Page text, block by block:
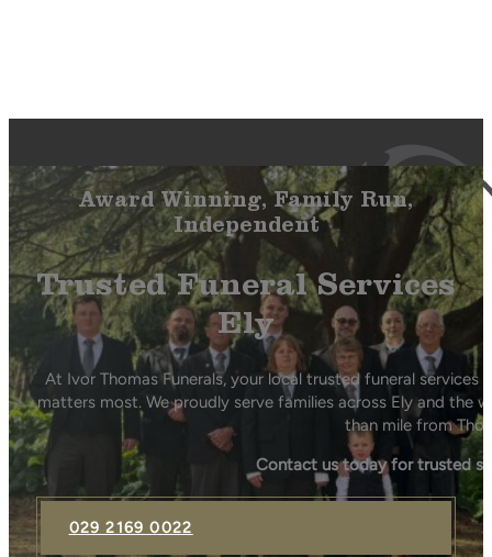
Award Winning, Family Run,
Independent
Trusted Funeral Services
Ely
At Ivor Thomas Funerals, your local trusted funeral
matters most. We proudly serve families across Ely and the
than mile from
Contact us today for trusted
029 2169 0022